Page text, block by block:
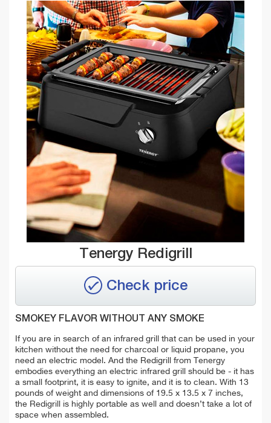
Tenergy Redigrill
Check price
SMOKEY FLAVOR WITHOUT ANY SMOKE
If you are in search of an infrared grill that can be used in your
kitchen without the need for charcoal or liquid propane, you
need an electric model. And the Redigrill from Tenergy
embodies everything an electric infrared grill should be - it has
a small footprint, it is easy to ignite, and it is to clean. With 13
pounds of weight and dimensions of 19.5 x 13.5 x 7 inches,
the Redigrill is highly portable as well and doesn’t take a lot of
space when assembled.